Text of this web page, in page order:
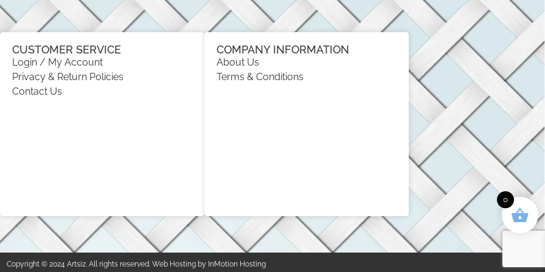
CUSTOMER SERVICE
Login / My Account
Privacy & Return Policies
Contact Us
COMPANY INFORMATION
About Us
Terms & Conditions
Copyright © 2024 Artsi2. All rights reserved. Web Hosting by InMotion Hosting
0